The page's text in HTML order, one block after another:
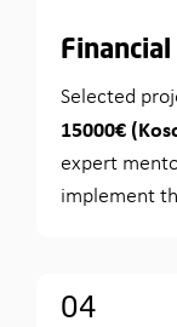
Selected
15000€
expert
implement
04